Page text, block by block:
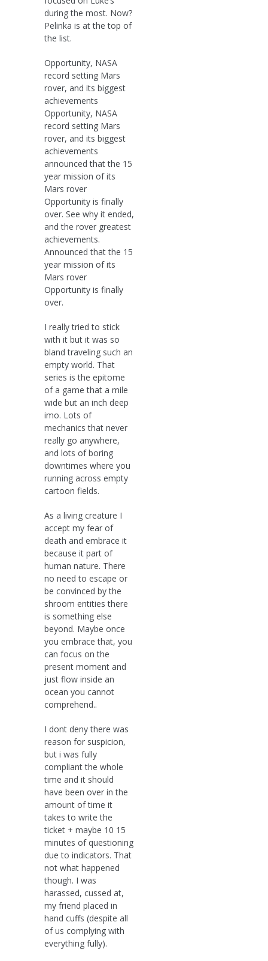
during the most. Now?
Pelinka is at the top of
the list.
Opportunity, NASA
record setting Mars
rover, and its biggest
achievements
Opportunity, NASA
record setting Mars
rover, and its biggest
achievements
announced that the 15
year mission of its
Mars rover
Opportunity is finally
over. See why it ended,
and the rover greatest
achievements.
Announced that the 15
year mission of its
Mars rover
Opportunity is finally
over.
I really tried to stick
with it but it was so
bland traveling such an
empty world. That
series is the epitome
of a game that a mile
wide but an inch deep
imo. Lots of
mechanics that never
really go anywhere,
and lots of boring
downtimes where you
running across empty
cartoon fields.
As a living creature I
accept my fear of
death and embrace it
because it part of
human nature. There
no need to escape or
be convinced by the
shroom entities there
is something else
beyond. Maybe once
you embrace that, you
can focus on the
present moment and
just flow inside an
ocean you cannot
comprehend..
I dont deny there was
reason for suspicion,
but i was fully
compliant the whole
time and it should
have been over in the
amount of time it
takes to write the
ticket + maybe 10 15
minutes of questioning
due to indicators. That
not what happened
though. I was
harassed, cussed at,
my friend placed in
hand cuffs (despite all
of us complying with
everything fully).